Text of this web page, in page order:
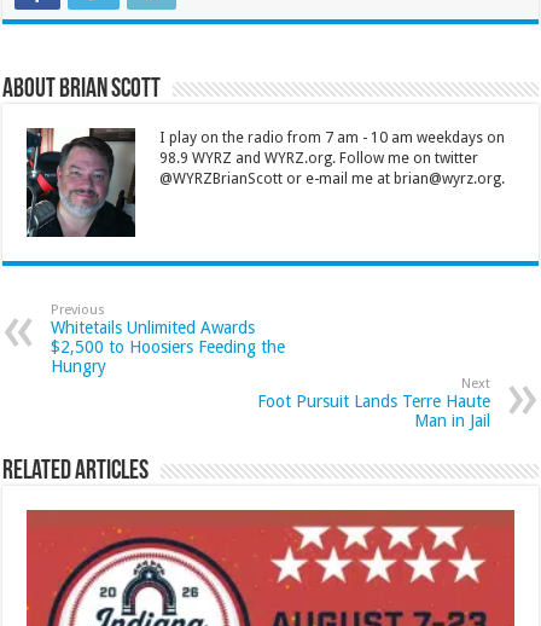
About Brian Scott
I play on the radio from 7 am - 10 am weekdays on
98.9 WYRZ and WYRZ.org. Follow me on twitter
@WYRZBrianScott or e-mail me at brian@wyrz.org.
Previous
Whitetails Unlimited Awards
$2,500 to Hoosiers Feeding the
Hungry
Next
Foot Pursuit Lands Terre Haute
Man in Jail
Related Articles